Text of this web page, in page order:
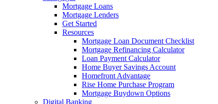
Mortgage Loans
Mortgage Lenders
Get Started
Resources
Mortgage Loan Document Checklist
Mortgage Refinancing Calculator
Loan Payment Calculator
Home Buyer Savings Account
Homefront Advantage
Rise Home Purchase Program
Mortgage Buydown Options
Digital Banking